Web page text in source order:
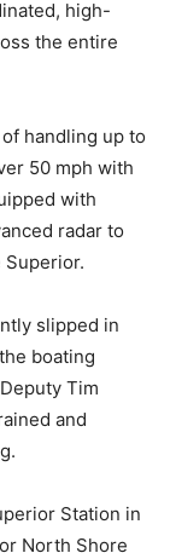
will help
high-
the entire
handling up
50 mph
equipped
slipped in
boating
Tim